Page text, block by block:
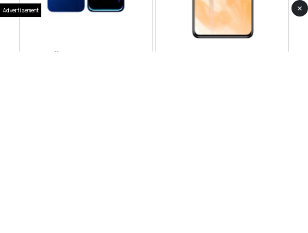
Infinix Note 60 Pro
Advertisement ×